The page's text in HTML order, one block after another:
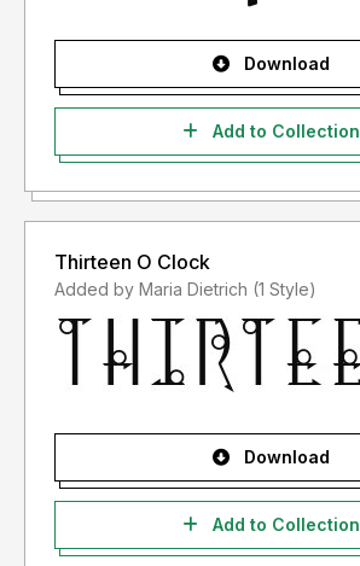
Download
Add to Collection
Thirteen O Clock
Added by Maria Dietrich (1 Style)
Download
Add to Collection